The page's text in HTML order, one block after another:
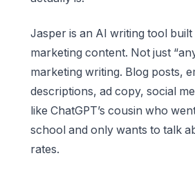
Jasper is an AI writing tool
marketing content. Not just
marketing writing. Blog posts,
descriptions, ad copy, social
like ChatGPT’s cousin who
school and only wants to talk
rates.